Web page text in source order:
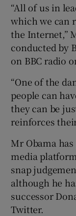
“All of us in
which we can
the Internet,”
conducted by
on BBC radio
“One of the
people can
they can be
reinforces
Mr Obama
media
snap
although he
successor
Twitter.